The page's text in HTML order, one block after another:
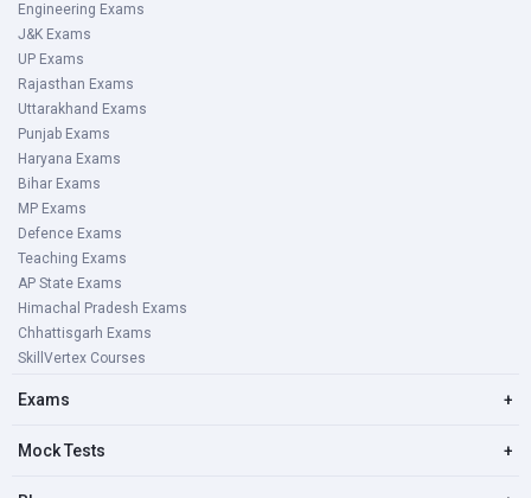
Engineering Exams
J&K Exams
UP Exams
Rajasthan Exams
Uttarakhand Exams
Punjab Exams
Haryana Exams
Bihar Exams
MP Exams
Defence Exams
Teaching Exams
AP State Exams
Himachal Pradesh Exams
Chhattisgarh Exams
SkillVertex Courses
Exams +
Mock Tests +